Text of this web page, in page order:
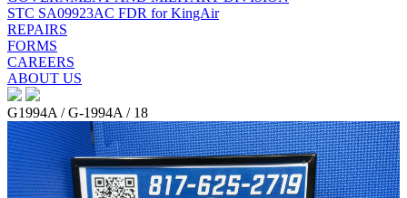
STC SA09923AC FDR for KingAir
REPAIRS
FORMS
CAREERS
ABOUT US
G1994A / G-1994A / 18